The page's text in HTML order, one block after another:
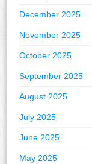
December 2025
November 2025
October 2025
September 2025
August 2025
July 2025
June 2025
May 2025